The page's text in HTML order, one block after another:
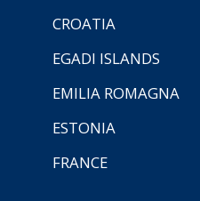
CROATIA
EGADI ISLANDS
EMILIA ROMAGNA
ESTONIA
FRANCE